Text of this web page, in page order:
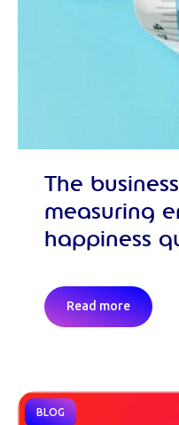
The
measuring
happiness
Read more
BLOG